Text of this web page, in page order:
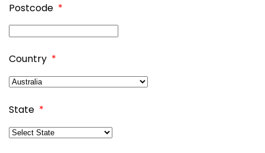
Postcode *
Country *
State *